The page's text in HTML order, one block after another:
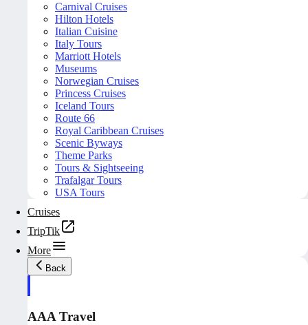
Carnival Cruises
Hilton Hotels
Italian Cuisine
Italy Tours
Marriott Hotels
Museums
Norwegian Cruises
Princess Cruises
Iceland Tours
Route 66
Royal Caribbean Cruises
Scenic Byways
Theme Parks
Tours & Sightseeing
Trafalgar Tours
USA Tours
Cruises
TripTik
More
Back
AAA Travel